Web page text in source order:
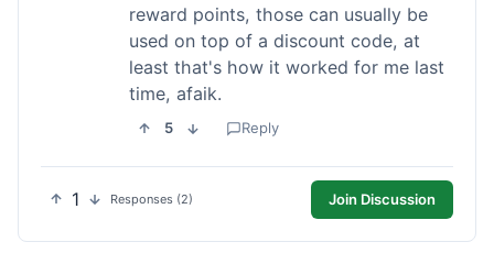
reward points, those can usually be
used on top of a discount code, at
least that's how it worked for me last
time, afaik.
5 Reply
1 Responses (2) Join Discussion